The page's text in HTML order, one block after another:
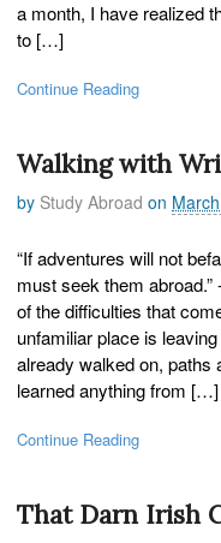
a month, I have realized
to […]
Continue Reading
Walking with
by Study Abroad on
“If adventures will not
must seek them
of the difficulties that
unfamiliar place is
already walked on, paths
learned anything from […]
Continue Reading
That Darn Irish